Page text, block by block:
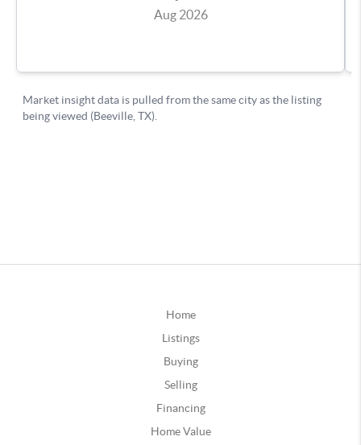
Home
Listings
Buying
Selling
Financing
Home Value